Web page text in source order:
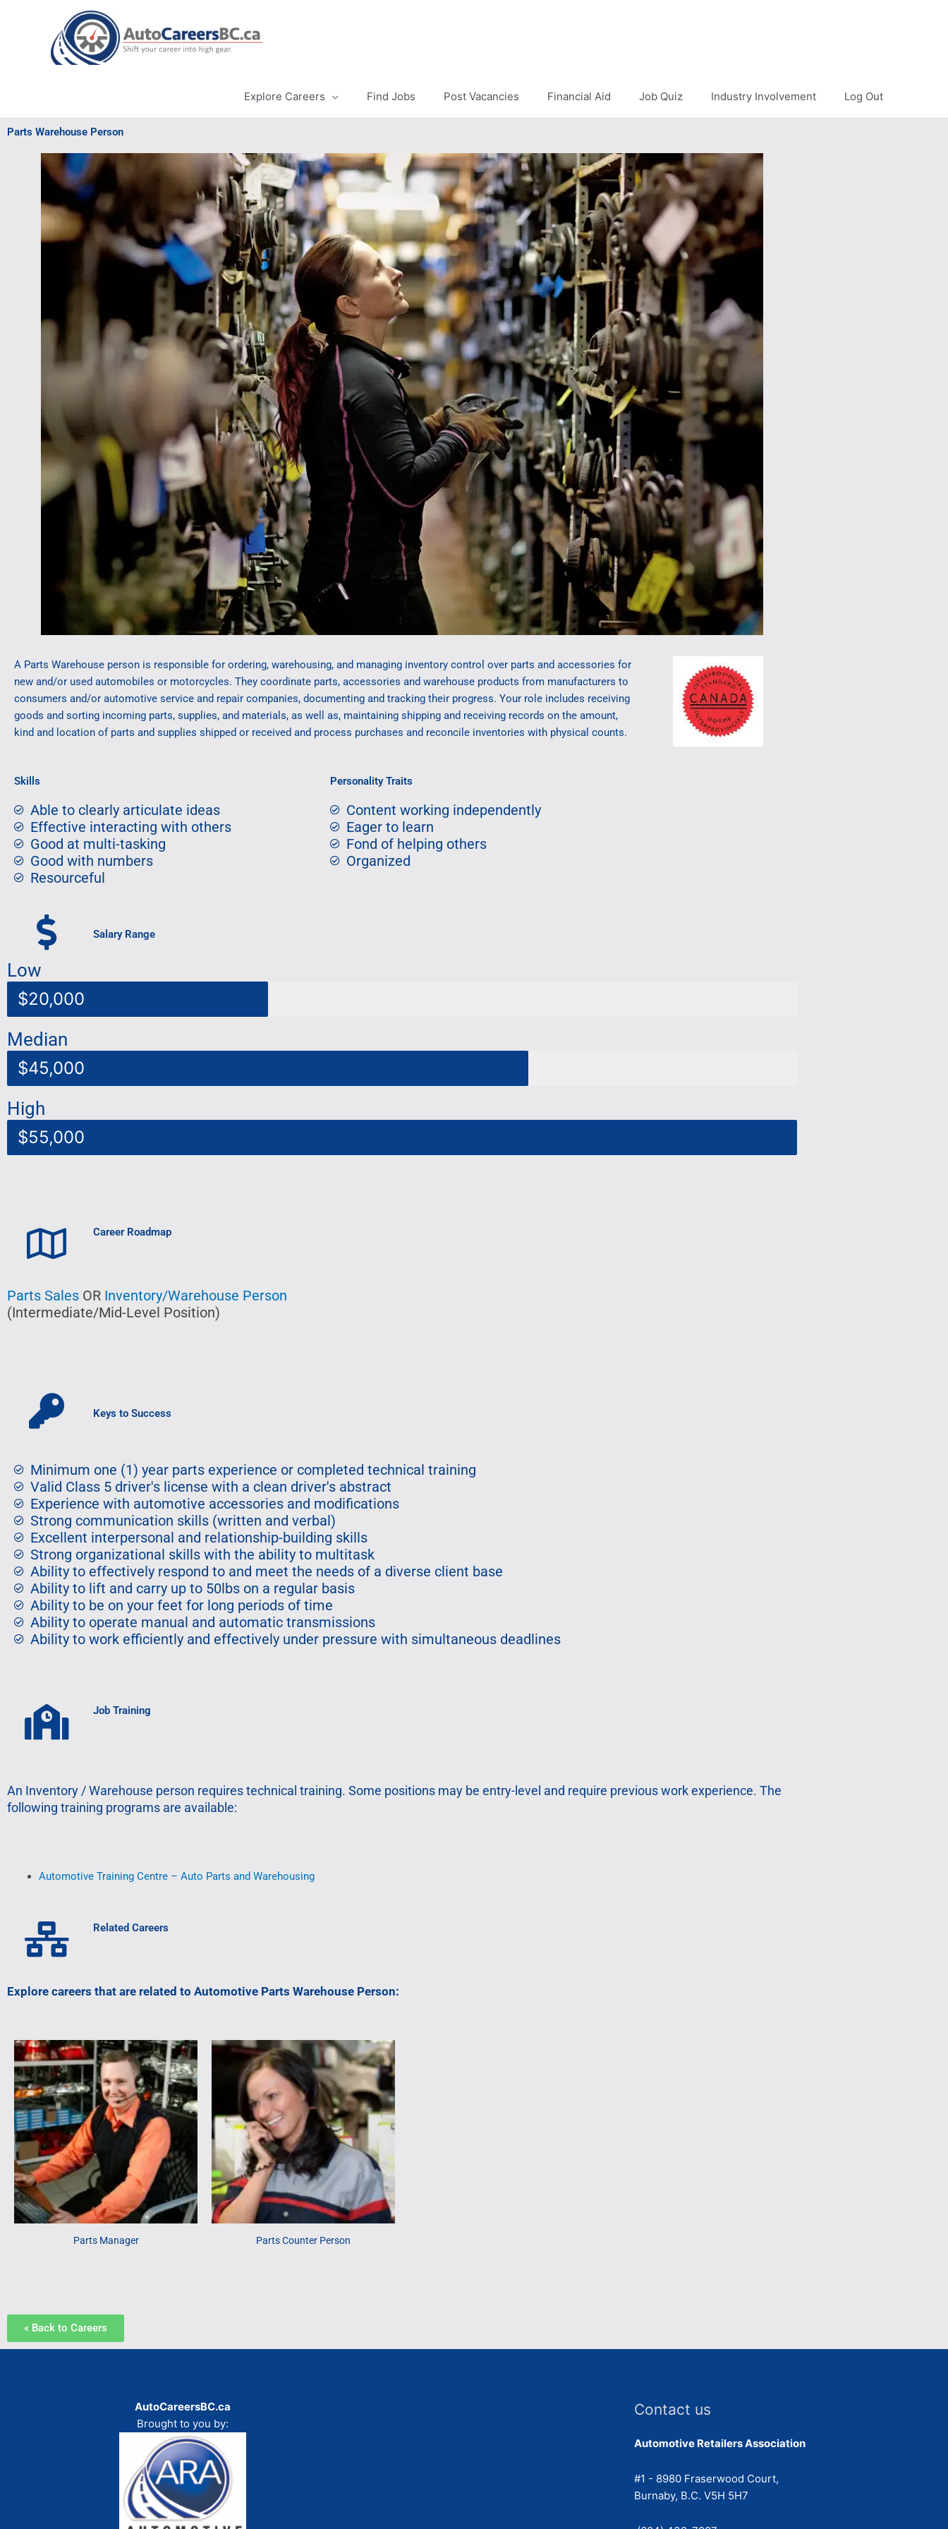
Explore Careers Find Jobs Post Vacancies Financial Aid Job Quiz Industry Involvement Log Out
Parts Warehouse Person
A Parts Warehouse person is responsible for ordering, warehousing, and managing inventory control over parts and accessories for
new and/or used automobiles or motorcycles. They coordinate parts, accessories and warehouse products from manufacturers to
consumers and/or automotive service and repair companies, documenting and tracking their progress. Your role includes receiving
goods and sorting incoming parts, supplies, and materials, as well as, maintaining shipping and receiving records on the amount,
kind and location of parts and supplies shipped or received and process purchases and reconcile inventories with physical counts.
Skills
Able to clearly articulate ideas
Effective interacting with others
Good at multi-tasking
Good with numbers
Resourceful
Personality Traits
Content working independently
Eager to learn
Fond of helping others
Organized
Salary Range
Low
$20,000
Median
$45,000
High
$55,000
Career Roadmap
Parts Sales OR Inventory/Warehouse Person
(Intermediate/Mid-Level Position)
Keys to Success
Minimum one (1) year parts experience or completed technical training
Valid Class 5 driver's license with a clean driver's abstract
Experience with automotive accessories and modifications
Strong communication skills (written and verbal)
Excellent interpersonal and relationship-building skills
Strong organizational skills with the ability to multitask
Ability to effectively respond to and meet the needs of a diverse client base
Ability to lift and carry up to 50lbs on a regular basis
Ability to be on your feet for long periods of time
Ability to operate manual and automatic transmissions
Ability to work efficiently and effectively under pressure with simultaneous deadlines
Job Training
An Inventory / Warehouse person requires technical training. Some positions may be entry-level and require previous work experience. The
following training programs are available:
Automotive Training Centre – Auto Parts and Warehousing
Related Careers
Explore careers that are related to Automotive Parts Warehouse Person:
Parts Manager Parts Counter Person
« Back to Careers
AutoCareersBC.ca
Brought to you by:
Contact us
Automotive Retailers Association
#1 - 8980 Fraserwood Court,
Burnaby, B.C. V5H 5H7